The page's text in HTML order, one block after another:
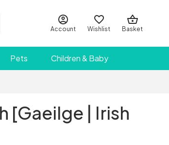
Account Wishlist Basket
Pets Children & Baby
[Gaeilge | Irish